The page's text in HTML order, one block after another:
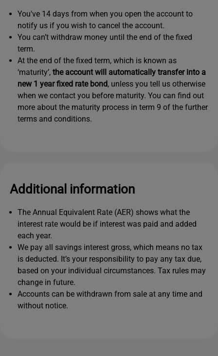
You've 14 days from when you open the account to
notify us if you wish to cancel the account.
You can’t withdraw money until the end of the fixed
term.
At the end of the fixed term, which is known as
‘maturity’, the account will automatically transfer into a
new 1 year fixed rate bond, unless you tell us otherwise
when we contact you before maturity. You can find out
more about the maturity process in term 9 of the further
terms and conditions.
Additional information
The Annual Equivalent Rate (AER) shows what the
interest rate would be if interest was paid and added
each year.
We pay all savings interest gross, which means no tax
is deducted. It’s your responsibility to pay any tax due,
based on your individual circumstances. Tax rules may
change in future.
Accounts can be withdrawn from sale at any time and
without notice.